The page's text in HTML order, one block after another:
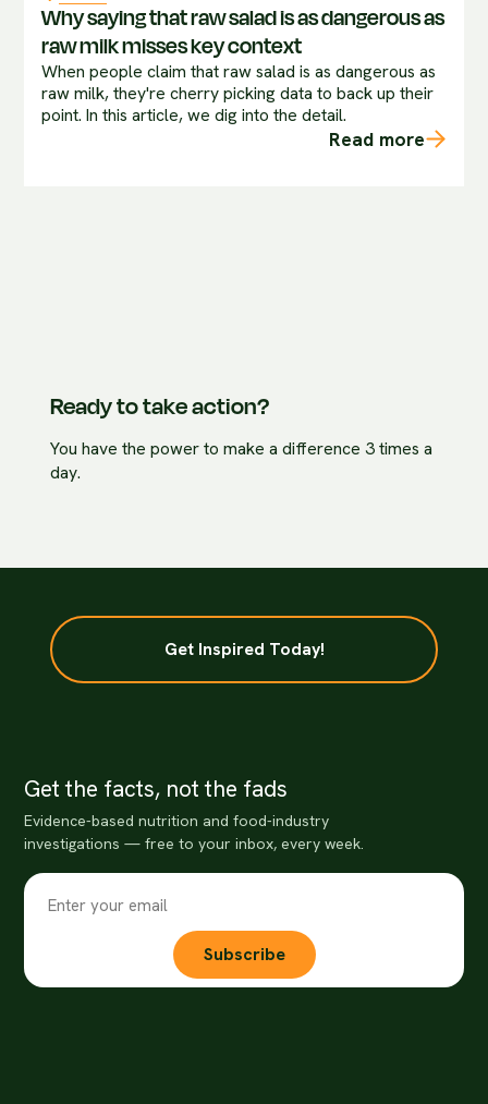
Why saying that raw salad is as dangerous as
raw milk misses key context
When people claim that raw salad is as dangerous as
raw milk, they're cherry picking data to back up their
point. In this article, we dig into the detail.
Read more
Ready to take action?
You have the power to make a difference 3 times a
day.
Get Inspired Today!
Get the facts, not the fads
Evidence-based nutrition and food-industry
investigations — free to your inbox, every week.
Subscribe